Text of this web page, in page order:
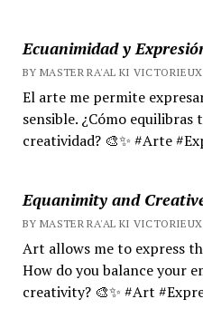
Ecuanimidad y
BY MASTER RA'AL KI
El arte me permite
sensible. ¿Cómo equilibras
creatividad? 🎨✨ #Arte
Equanimity and
BY MASTER RA'AL KI
Art allows me to express
How do you balance your
creativity? 🎨✨ #Art